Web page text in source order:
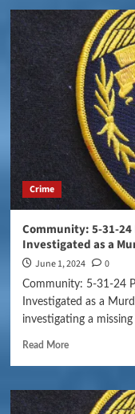
Crime
Community: 5-31-24
Investigated as a
June 1, 2024 0
Community: 5-31-24
Investigated as a
investigating a missing
Read More